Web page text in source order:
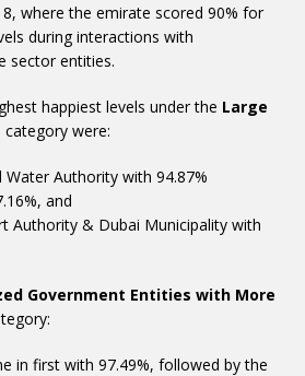
where the emirate scored 90% for
during interactions with
sector entities.
happiest levels under the Large
category were:
Water Authority with 94.87%
and
Authority & Dubai Municipality with
Government Entities with More
in first with 97.49%, followed by the